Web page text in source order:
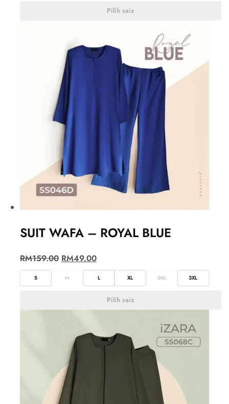
Pilih saiz
SUIT WAFA – ROYAL BLUE
RM159.00 RM49.00
S M L XL 2XL 3XL
Pilih saiz